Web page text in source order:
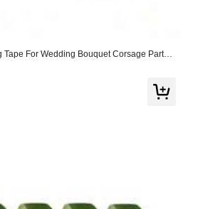
For Wedding Bouquet Corsage Party